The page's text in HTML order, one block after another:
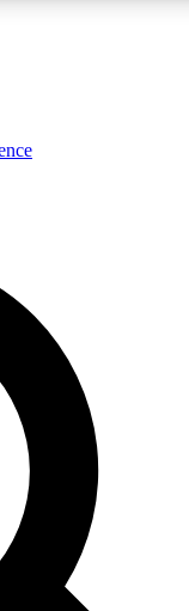
analysis and in-depth
Exclusive, original